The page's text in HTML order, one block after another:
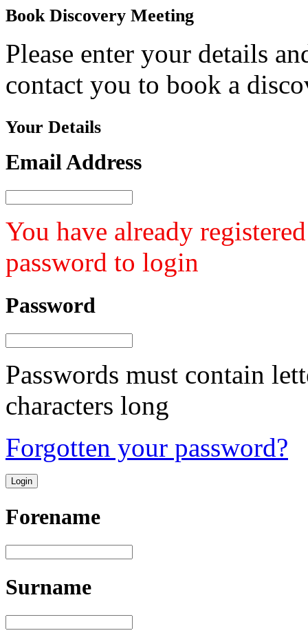
BookDiscovery Meeting
Please enter your details
contact you to book a
Your Details
Email Address
You have already
password to login
Password
Passwords must contain
characters long
Forgotten your password?
Forename
Surname